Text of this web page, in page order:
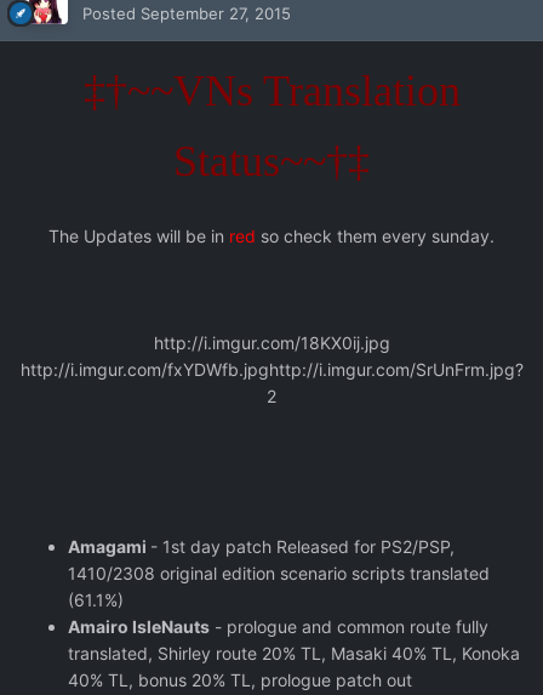
Posted September 27, 2015
‡†~~VNs Translation
Status~~†‡
The Updates will be in red so check them every sunday.
http://i.imgur.com/18KX0ij.jpg
http://i.imgur.com/fxYDWfb.jpghttp://i.imgur.com/SrUnFrm.jpg?
2
Amagami - 1st day patch Released for PS2/PSP,
1410/2308 original edition scenario scripts translated
(61.1%)
Amairo IsleNauts - prologue and common route fully
translated, Shirley route 20% TL, Masaki 40% TL, Konoka
40% TL, bonus 20% TL, prologue patch out